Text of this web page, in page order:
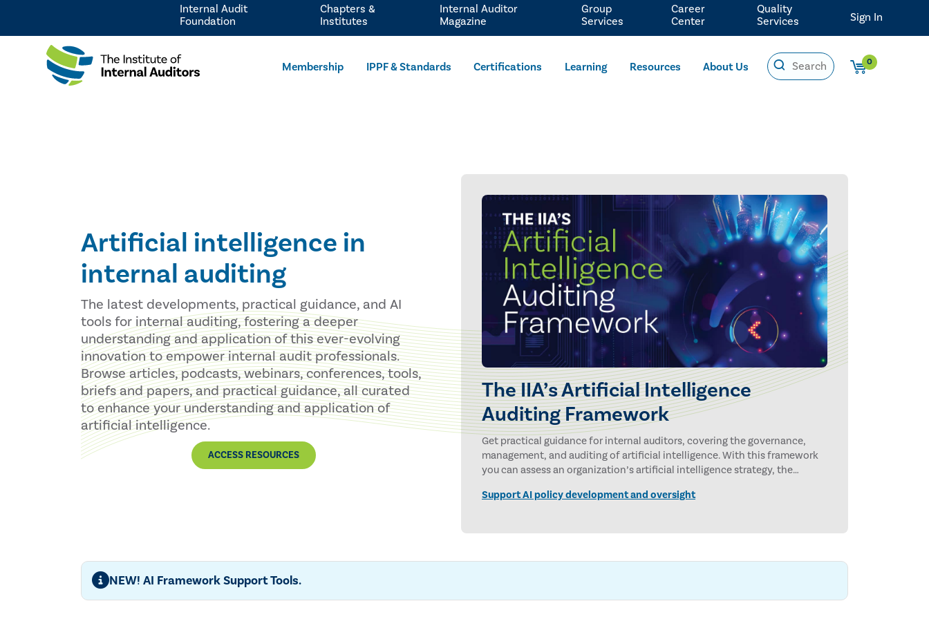
Membership IPPF & Standards Certifications Learning Resources About Us 0
Internal Audit
Foundation
Chapters &
Institutes
Internal Auditor
Magazine
Group
Services
Career
Center
Quality
Services
Sign In
Artificial intelligence in
internal auditing
The latest developments, practical guidance, and AI
tools for internal auditing, fostering a deeper
understanding and application of this ever-evolving
innovation to empower internal audit professionals.
Browse articles, podcasts, webinars, conferences, tools,
briefs and papers, and practical guidance, all curated
to enhance your understanding and application of
artificial intelligence.
ACCESS RESOURCES
The IIA’s Artificial Intelligence
Auditing Framework
Get practical guidance for internal auditors, covering the governance,
management, and auditing of artificial intelligence. With this framework
you can assess an organization’s artificial intelligence strategy, the
Support AI policy development and oversight
NEW! AI Framework Support Tools.